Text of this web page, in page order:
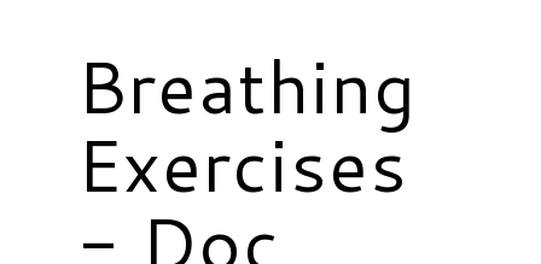
Breathing
Exercises
- Doc